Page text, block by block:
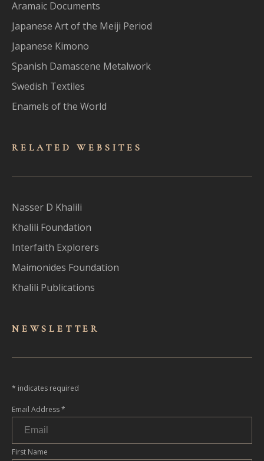
Aramaic Documents
Japanese Art of the Meiji Period
Japanese Kimono
Spanish Damascene Metalwork
Swedish Textiles
Enamels of the World
RELATED WEBSITES
Nasser D Khalili
Khalili Foundation
Interfaith Explorers
Maimonides Foundation
Khalili Publications
NEWSLET TER
* indicates required
Email Address*
First Name